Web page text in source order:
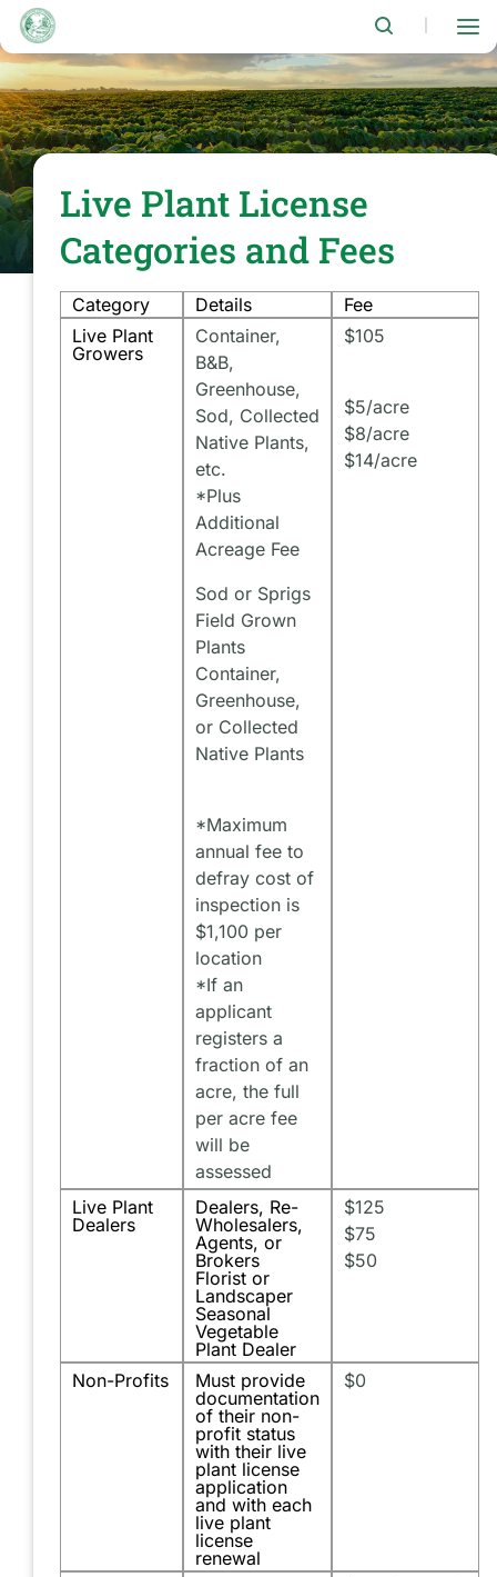
Skip
main
content
Live Plant License
Categories and Fees
Category Details
Fee
Live Plant
Growers
Container,
B&B,
Greenhouse,
Sod, Collected
Native Plants,
etc.
*Plus
Additional
Acreage Fee
Sod or Sprigs
Field Grown
Plants
Container,
Greenhouse,
or Collected
Native Plants
*Maximum
annual fee to
defray cost of
inspection is
$1,100 per
location
*If an
applicant
registers a
fraction of an
acre, the full
per acre fee
will be
assessed
$105
$5/acre
$8/acre
$14/acre
Live Plant
Dealers
Dealers, Re-
Wholesalers,
Agents, or
Brokers
Florist or
Landscaper
Seasonal
Vegetable
Plant Dealer
$125
$75
$50
Non-Profits
Must provide
documentation
of their non-
profit status
with their live
plant license
application
and with each
live plant
license
renewal
$0